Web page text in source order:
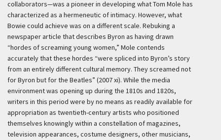
collaborators—was a pioneer in developing what Tom Mole has
characterized as a hermeneutic of intimacy. However, what
Bowie could achieve was on a different scale. Rebuking a
newspaper article that describes Byron as having drawn
“hordes of screaming young women,” Mole contends
accurately that these hordes “were spliced into Byron’s story
from an entirely different cultural memory. They screamed not
for Byron but for the Beatles” (2007 xi). While the media
environment was opening up during the 1810s and 1820s,
writers in this period were by no means as readily available for
appropriation as twentieth-century artists who positioned
themselves knowingly within a constellation of magazines,
television appearances, costume designers, other musicians,